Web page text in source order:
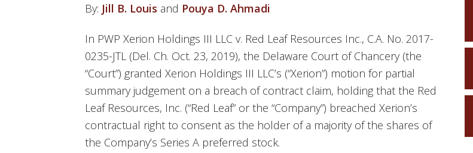
By: Jill B. Louis and Pouya D. Ahmadi
In PWP Xerion Holdings III LLC v. Red Leaf Resources Inc., C.A. No. 2017-
0235-JTL (Del. Ch. Oct. 23, 2019), the Delaware Court of Chancery (the
“Court”) granted Xerion Holdings III LLC’s (“Xerion”) motion for partial
summary judgement on a breach of contract claim, holding that the Red
Leaf Resources, Inc. (“Red Leaf” or the “Company”) breached Xerion’s
contractual right to consent as the holder of a majority of the shares of
the Company’s Series A preferred stock.